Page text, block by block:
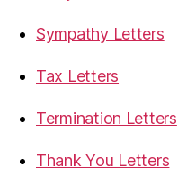
Sympathy Letters
Tax Letters
Termination Letters
Thank You Letters